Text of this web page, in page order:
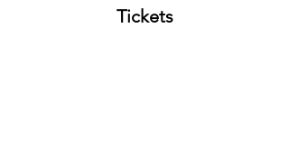
Tickets